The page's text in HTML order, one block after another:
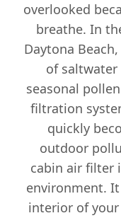
overlooked
breathe. In
Daytona
of
seasonal
filtration
quickly
outdoor
cabin air filter
environment.
interior of